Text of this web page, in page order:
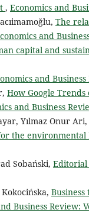
, Economics and
The
and
capital and
and
How Google
and Business
Yılmaz Onur Ari,
the environmental
Sobański,
Business Review: